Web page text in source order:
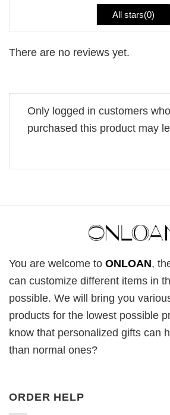
All stars(0)
There are no reviews yet.
Only logged in customers
purchased this product may
You are welcome to ONLOAN,
can customize different items in
possible. We will bring you
products for the lowest possible
know that personalized gifts can
than normal ones?
ORDER HELP